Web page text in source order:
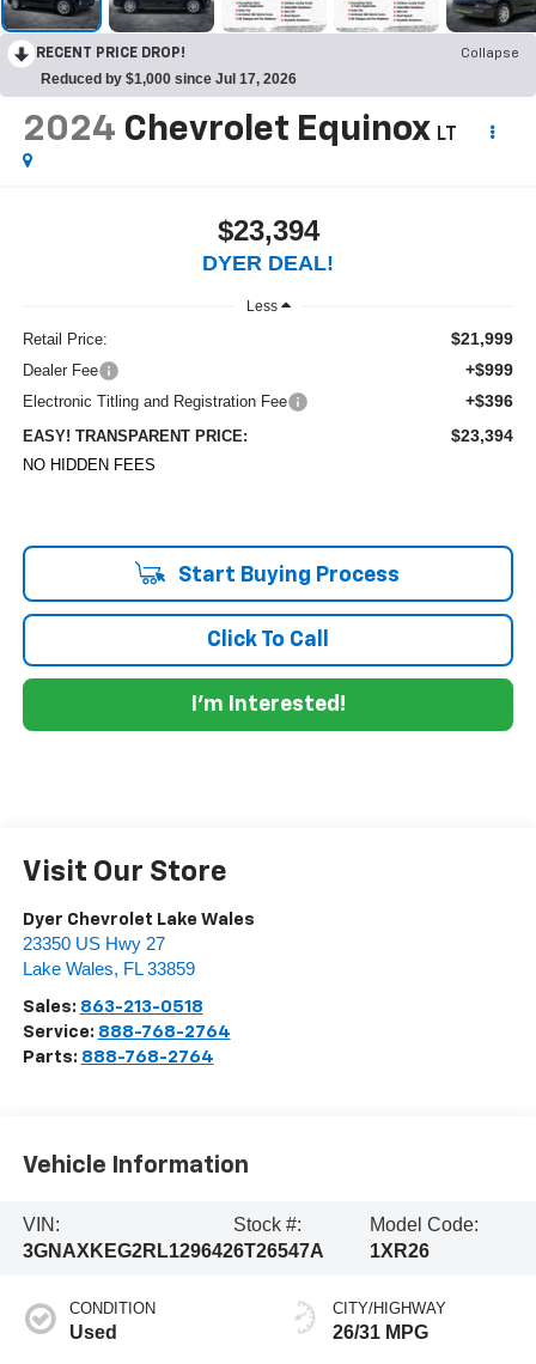
RECENT PRICE DROP! Collapse
Reduced by $1,000 since Jul 17, 2026
2024 Chevrolet Equinox LT
$23,394
DYER DEAL!
Less
Retail Price: $21,999
Dealer Fee +$999
Electronic Titling and Registration Fee +$396
EASY! TRANSPARENT PRICE: $23,394
NO HIDDEN FEES
Start Buying Process
Click To Call
I'm Interested!
Visit Our Store
Dyer Chevrolet Lake Wales
23350 US Hwy 27
Lake Wales, FL 33859
Sales: 863-213-0518
Service: 888-768-2764
Parts: 888-768-2764
Vehicle Information
VIN:
3GNAXKEG2RL129642
Stock #:
6T26547A
Model Code:
1XR26
CONDITION
Used
CITY/HIGHWAY
26/31 MPG